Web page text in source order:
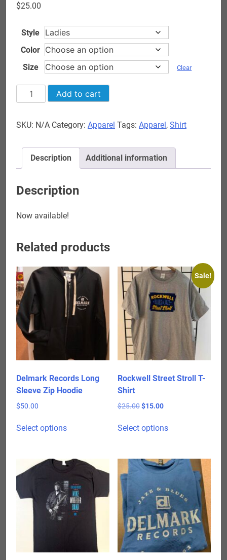
$25.00
Style
Color
Size
Clear
Delmark
Hoodoo
Blues
Shirt
quantity
Add to cart
SKU: N/A Category: Apparel Tags: Apparel, Shirt
Description Additional information
Description
Now available!
Related products
Delmark Records Long
Sleeve Zip Hoodie
$50.00
Select optionsproduct
variants.
The
options
may
be
the
Sale!
Rockwell Street Stroll T-
Shirt
$25.00 Original
was:
$15.00Current
is:
Select optionsproduct
variants.
The
options
may
be
chosen
on
the